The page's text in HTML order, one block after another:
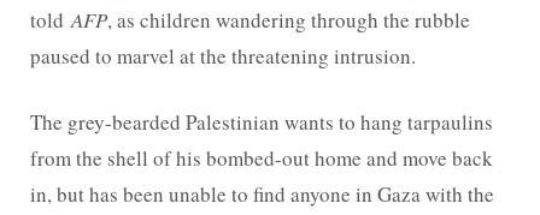
toldAFP, as children wandering through the rubble
paused to marvel at the threatening intrusion.
The grey-bearded Palestinian wants to hang tarpaulins
from the shell of his bombed-out home and move back
in, but has been unable to find anyone in Gaza with the